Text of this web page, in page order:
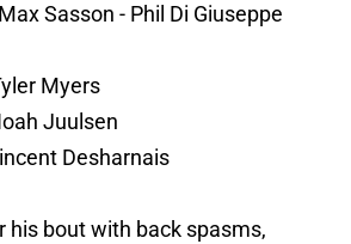
Sasson - Phil Di Giuseppe
Myers
Juulsen
Desharnais
his bout with back spasms,